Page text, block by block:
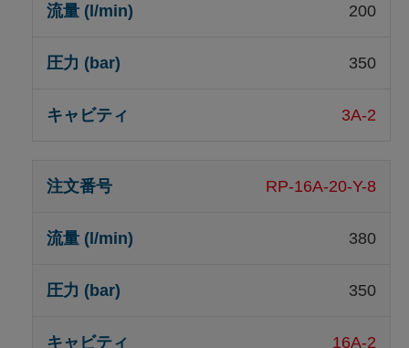
200
350
3A-2
RP-16A-20-Y-8
380
350
16A-2